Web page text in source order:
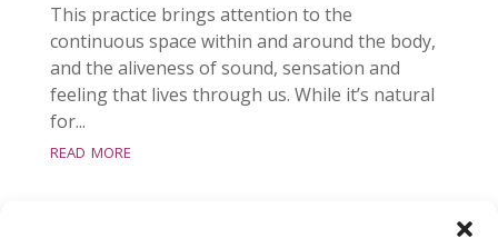
This practice brings attention to the
continuous space within and around the body,
and the aliveness of sound, sensation and
feeling that lives through us. While it’s natural
for...
read more